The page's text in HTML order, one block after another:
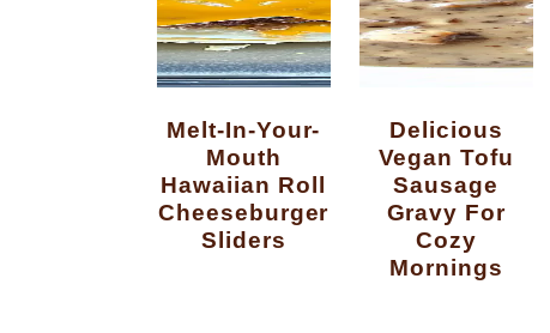
Melt-In-Your-
Mouth
Hawaiian Roll
Cheeseburger
Sliders
Delicious
Vegan Tofu
Sausage
Gravy For
Cozy
Mornings